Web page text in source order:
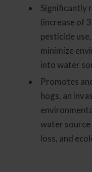
Significantly
(increase of
pesticide
minimize
into water
Promotes
hogs, an
water
loss, and